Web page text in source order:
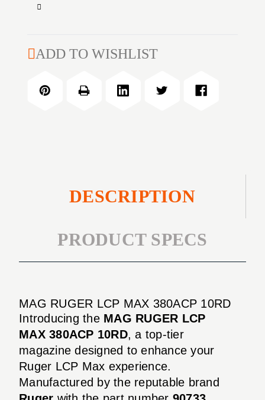
of
LCP
380ACP
10RD
Decrease
MAG
MAX
ADD TO WISHLIST
DESCRIPTION
PRODUCT SPECS
MAG RUGER LCP MAX 380ACP 10RD
Introducing the MAG RUGER LCP
MAX 380ACP 10RD, a top-tier
magazine designed to enhance your
Ruger LCP Max experience.
Manufactured by the reputable brand